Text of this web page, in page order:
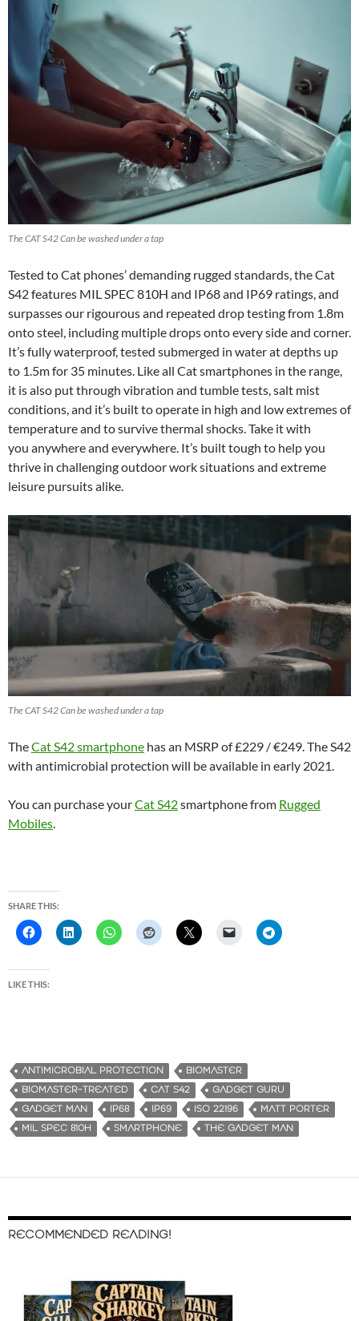
The CAT S42 Can be washed under a tap
Tested to Cat phones’ demanding rugged standards, the Cat
S42 features MIL SPEC 810H and IP68 and IP69 ratings, and
surpasses our rigourous and repeated drop testing from 1.8m
onto steel, including multiple drops onto every side and corner.
It’s fully waterproof, tested submerged in water at depths up
to 1.5m for 35 minutes. Like all Cat smartphones in the range,
it is also put through vibration and tumble tests, salt mist
conditions, and it’s built to operate in high and low extremes of
temperature and to survive thermal shocks. Take it with
you anywhere and everywhere. It’s built tough to help you
thrive in challenging outdoor work situations and extreme
leisure pursuits alike.
The CAT S42 Can be washed under a tap
TheCat S42 smartphone has an MSRP of £229 / €249. The S42
with antimicrobial protection will be available in early 2021.
You can purchase yourCat S42smartphone from Rugged
Mobiles
SHARE THIS:
LIKE THIS:
ANTIMICROBIAL PROTECTION
BIOMASTER
BIOMASTER-TREATED
CAT S42
GADGET GURU
GADGET MAN
IP68 IP69 ISO 22196
MATT PORTER
MIL SPEC 810H
SMARTPHONE THE GADGET MAN
RECOMMENDED READING!